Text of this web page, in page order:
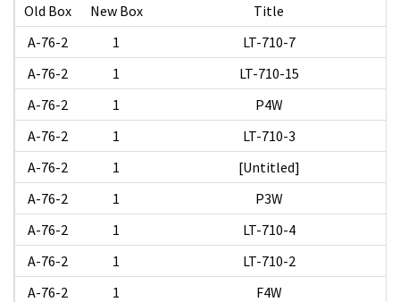
Old Box New Box
Title
A-76-2
1
LT-710-7
A-76-2
1
LT-710-15
A-76-2
1
P4W
A-76-2
1
LT-710-3
A-76-2
1
[Untitled]
A-76-2
1
P3W
A-76-2
1
LT-710-4
A-76-2
1
LT-710-2
A-76-2
1
F4W